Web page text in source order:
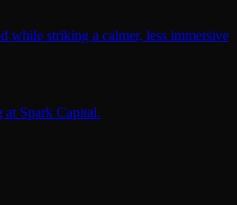
while striking a calmer, less immersive
Spark Capital.